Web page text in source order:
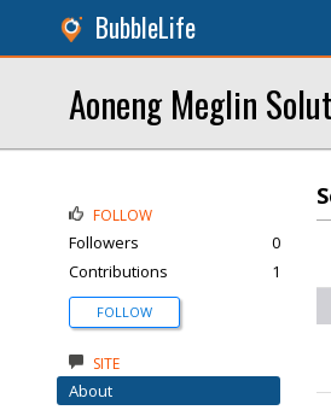
BubbleLife
Aoneng Meglin
FOLLOW
Followers
0
Contributions
1
FOLLOW
SITE
About